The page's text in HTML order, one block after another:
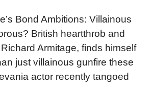
Bond Ambitions: Villainous
British heartthrob and
Armitage, finds himself
just villainous gunfire these
actor recently tangoed